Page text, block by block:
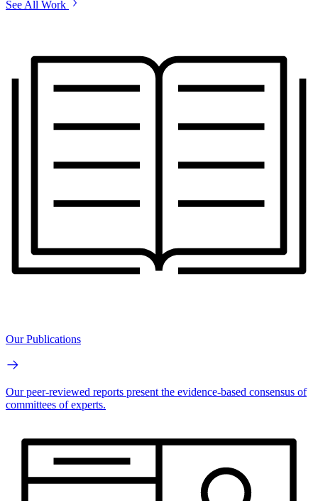
See All Work
Our Publications
Our peer-reviewed reports present the evidence-based consensus of
committees of experts.